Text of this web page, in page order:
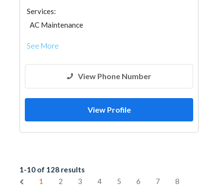
Services:
AC Maintenance
See More
View Phone Number
View Profile
1-10 of 128 results
1
2 3 4 5 6 7
8